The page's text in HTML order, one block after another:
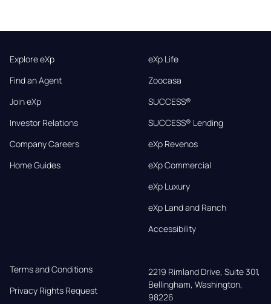
Explore eXp
Find an Agent
Join eXp
Investor Relations
Company Careers
Home Guides
eXp Life
Zoocasa
SUCCESS®
SUCCESS® Lending
eXp Revenos
eXp Commercial
eXp Luxury
eXp Land and Ranch
Accessibility
Terms and Conditions
Privacy Rights Request
2219 Rimland Drive, Suite 301,
Bellingham, Washington,
98226